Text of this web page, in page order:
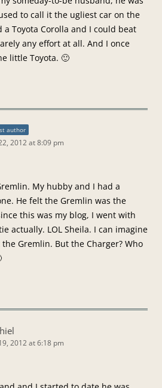
to call it the ugliest car on the
Toyota Corolla and I could beat
any effort at all. And I once
little Toyota. 🙂
author
2012 at 8:09 pm
My hubby and I had a
He felt the Gremlin was the
this was my blog, I went with
actually. LOL Sheila. I can imagine
Gremlin. But the Charger? Who
2012 at 6:18 pm